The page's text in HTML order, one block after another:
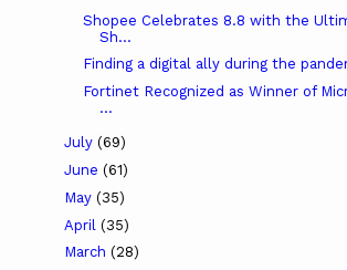
Shopee Celebrates 8.8 with the
Sh...
Finding a digital ally during the
Fortinet Recognized as Winner of
...
July (69)
June (61)
May (35)
April (35)
March (28)